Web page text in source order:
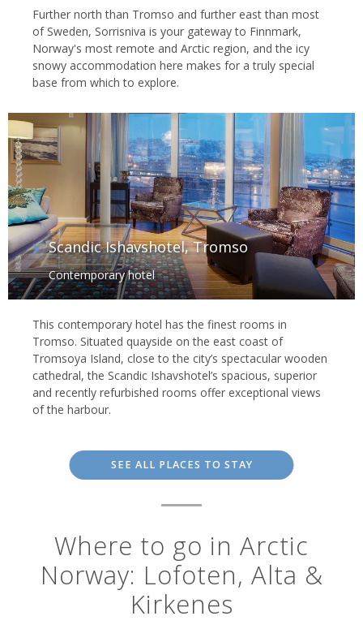
Further north than Tromso and further east than most
of Sweden, Sorrisniva is your gateway to Finnmark,
Norway's most remote and Arctic region, and the icy
snowy accommodation here makes for a truly special
base from which to explore.
Scandic Ishavshotel, Tromso
Contemporary hotel
This contemporary hotel has the finest rooms in
Tromso. Situated quayside on the east coast of
Tromsoya Island, close to the city’s spectacular wooden
cathedral, the Scandic Ishavshotel’s spacious, superior
and recently refurbished rooms offer exceptional views
of the harbour.
SEE ALL PLACES TO STAY
Where to go in Arctic
Norway: Lofoten, Alta &
Kirkenes